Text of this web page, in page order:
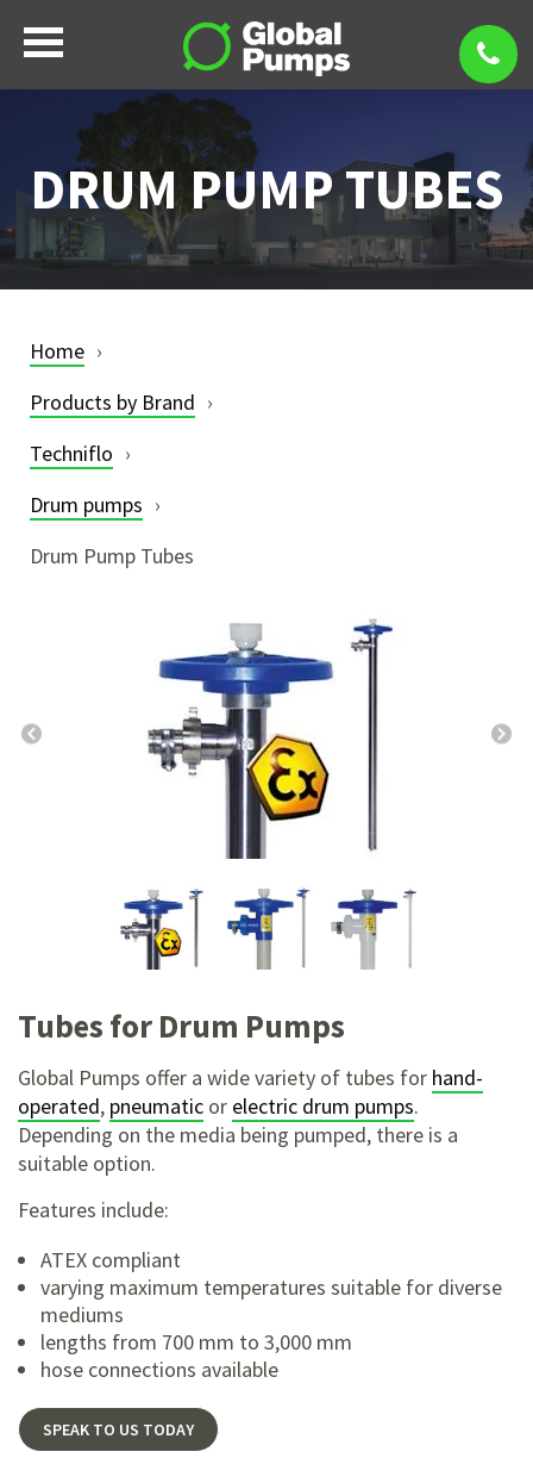
DRUM PUMP TUBES
Home
Products by Brand
Techniflo
Drum pumps
Drum Pump Tubes
Tubes for Drum Pumps
Global Pumps offer a wide variety of tubes for hand-
operated, pneumatic or electric drum pumps.
Depending on the media being pumped, there is a
suitable option.
Features include:
ATEX compliant
varying maximum temperatures suitable for diverse
mediums
lengths from 700 mm to 3,000 mm
hose connections available
SPEAK TO US TODAY